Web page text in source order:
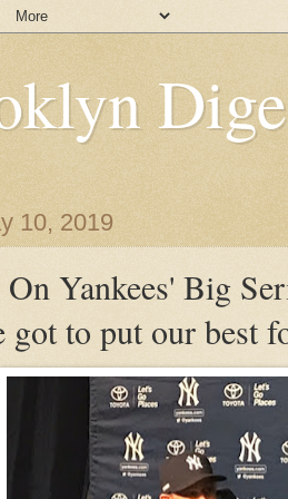
10, 2019
Yankees' Big
got to put our best